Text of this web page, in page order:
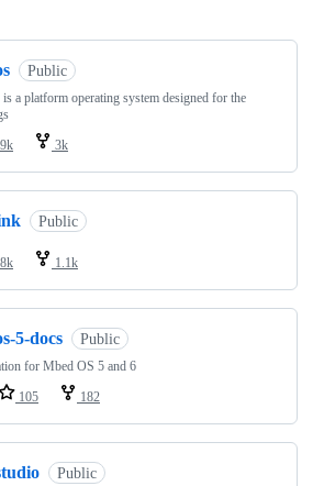
Public
a platform operating system designed for the
3k
Public
1.1k
5-docs Public
for Mbed OS 5 and 6
105 182
Public